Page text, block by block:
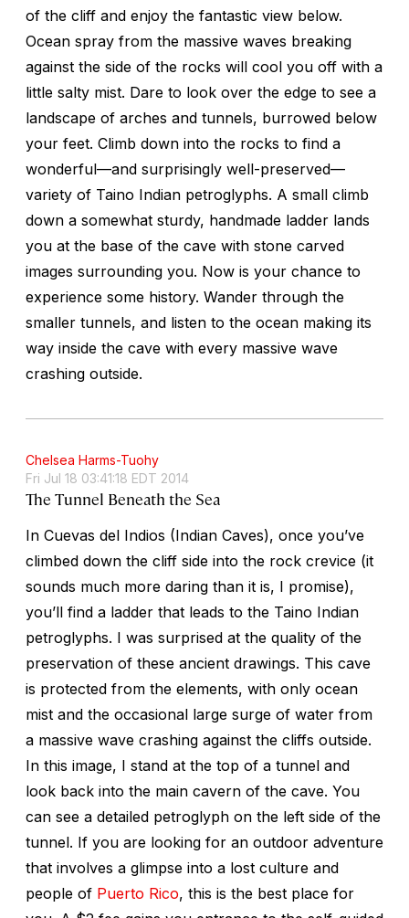
of the cliff and enjoy the fantastic view below.
Ocean spray from the massive waves breaking
against the side of the rocks will cool you off with a
little salty mist. Dare to look over the edge to see a
landscape of arches and tunnels, burrowed below
your feet. Climb down into the rocks to find a
wonderful—and surprisingly well-preserved—
variety of Taino Indian petroglyphs. A small climb
down a somewhat sturdy, handmade ladder lands
you at the base of the cave with stone carved
images surrounding you. Now is your chance to
experience some history. Wander through the
smaller tunnels, and listen to the ocean making its
way inside the cave with every massive wave
crashing outside.
Chelsea Harms-Tuohy
Fri Jul 18 03:41:18 EDT 2014
The Tunnel Beneath the Sea
In Cuevas del Indios (Indian Caves), once you’ve
climbed down the cliff side into the rock crevice (it
sounds much more daring than it is, I promise),
you’ll find a ladder that leads to the Taino Indian
petroglyphs. I was surprised at the quality of the
preservation of these ancient drawings. This cave
is protected from the elements, with only ocean
mist and the occasional large surge of water from
a massive wave crashing against the cliffs outside.
In this image, I stand at the top of a tunnel and
look back into the main cavern of the cave. You
can see a detailed petroglyph on the left side of the
tunnel. If you are looking for an outdoor adventure
that involves a glimpse into a lost culture and
people of Puerto Rico, this is the best place for